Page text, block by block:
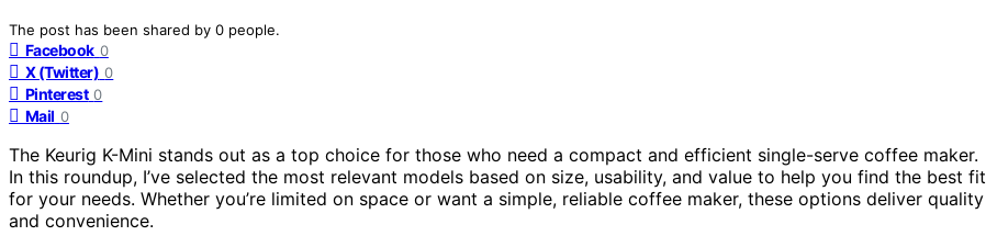
The post has been shared by 0 people.
Facebook 0
X (Twitter) 0
Pinterest 0
Mail 0
The Keurig K-Mini stands out as a top choice for those who need a compact and efficient single-serve coffee maker.
In this roundup, I’ve selected the most relevant models based on size, usability, and value to help you find the best fit
for your needs. Whether you’re limited on space or want a simple, reliable coffee maker, these options deliver quality
and convenience.